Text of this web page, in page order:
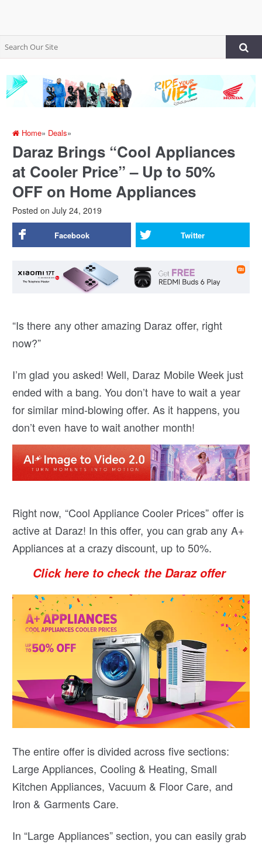
Home» Deals»
Daraz Brings “Cool Appliances
at Cooler Price” – Up to 50%
OFF on Home Appliances
Posted on July 24, 2019
Facebook Twitter
“Is there any other amazing Daraz offer, right
now?”
I’m glad you asked! Well, Daraz Mobile Week just
ended with a bang. You don’t have to wait a year
for similar mind-blowing offer. As it happens, you
don’t even have to wait another month!
Right now, “Cool Appliance Cooler Prices” offer is
active at Daraz! In this offer, you can grab any A+
Appliances at a crazy discount, up to 50%.
Click here to check the Daraz offer
The entire offer is divided across five sections:
Large Appliances, Cooling & Heating, Small
Kitchen Appliances, Vacuum & Floor Care, and
Iron & Garments Care.
In “Large Appliances” section, you can easily grab